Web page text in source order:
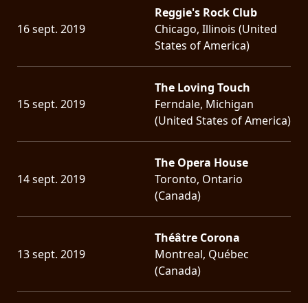
16 sept. 2019
Reggie's Rock Club
Chicago, Illinois (United
States of America)
15 sept. 2019
The Loving Touch
Ferndale, Michigan
(United States of America)
14 sept. 2019
The Opera House
Toronto, Ontario
(Canada)
13 sept. 2019
Théâtre Corona
Montreal, Québec
(Canada)